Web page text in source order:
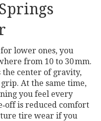
lower ones, you
from 10 to 30 mm.
the center of gravity,
At the same time,
you feel every
is reduced comfort
tire wear if you